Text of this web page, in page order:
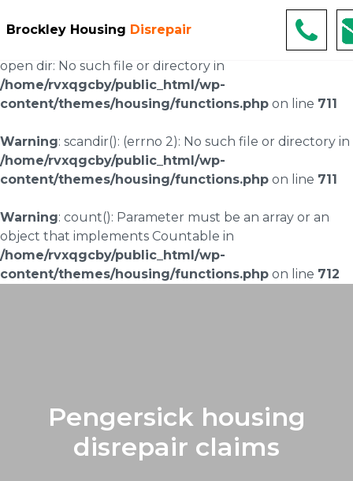
Brockley Housing Disrepair
Warning: scandir(/home/rvxqgcby/public_html/wp-
content/uploads/landingpages/image-right): failed to
open dir: No such file or directory in
/home/rvxqgcby/public_html/wp-
content/themes/housing/functions.php on line 711
Warning: scandir(): (errno 2): No such file or directory in
/home/rvxqgcby/public_html/wp-
content/themes/housing/functions.php on line 711
Warning: count(): Parameter must be an array or an
object that implements Countable in
/home/rvxqgcby/public_html/wp-
content/themes/housing/functions.php on line 712
Pengersick housing
disrepair claims